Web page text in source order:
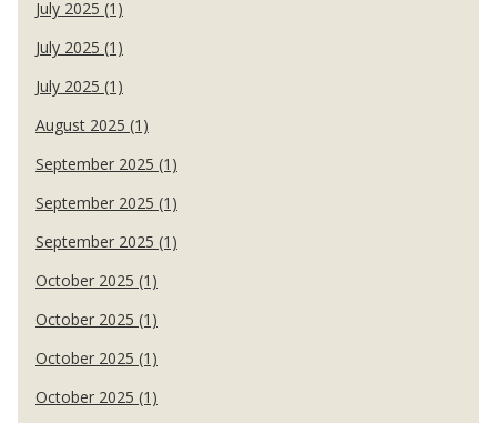
July 2025 (1)
July 2025 (1)
July 2025 (1)
August 2025 (1)
September 2025 (1)
September 2025 (1)
September 2025 (1)
October 2025 (1)
October 2025 (1)
October 2025 (1)
October 2025 (1)